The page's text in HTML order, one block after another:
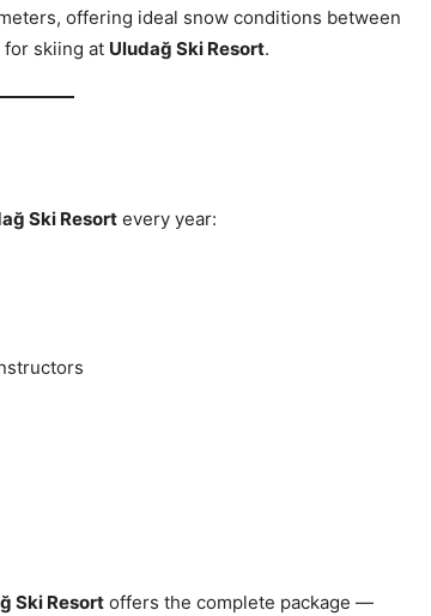
offering ideal snow conditions between
skiing at Uludağ Ski Resort.
Ski Resort every year:
Ski Resort offers the complete package —